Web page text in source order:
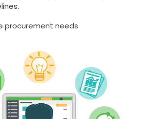
procurement needs